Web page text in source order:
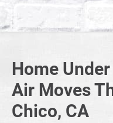
Home
Air Moves
Chico, CA